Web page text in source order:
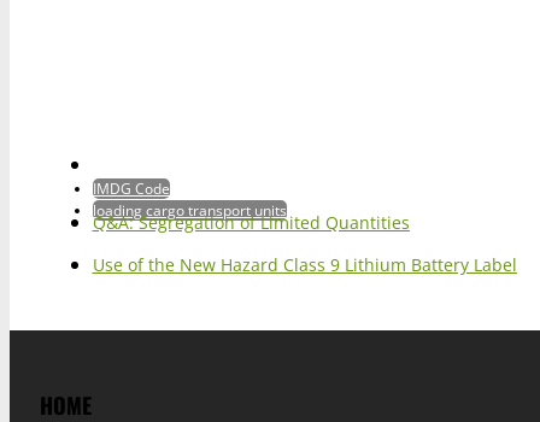
IMDG Code
loading cargo transport units
Q&A: Segregation of Limited Quantities
Use of the New Hazard Class 9 Lithium Battery Label
HOME